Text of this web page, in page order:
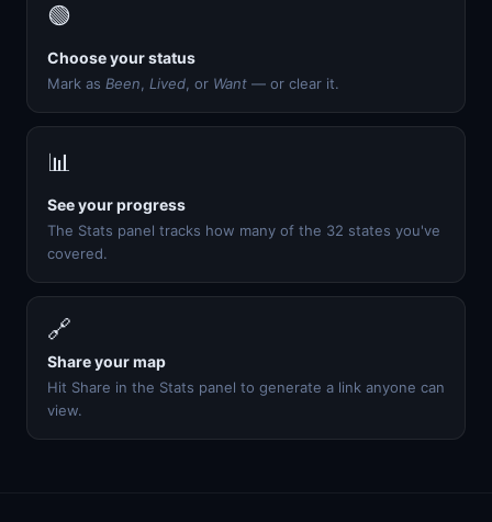
🟢
Choose your status
Mark as Been Lived , or Want — or clear it.
📊
See your progress
The Stats panel tracks how many of the 32 states you've
covered.
🔗
Share your map
Hit Share in the Stats panel to generate a link anyone can
view.